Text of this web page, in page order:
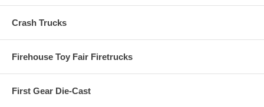
Crash Trucks
Firehouse Toy Fair Firetrucks
First Gear Die-Cast